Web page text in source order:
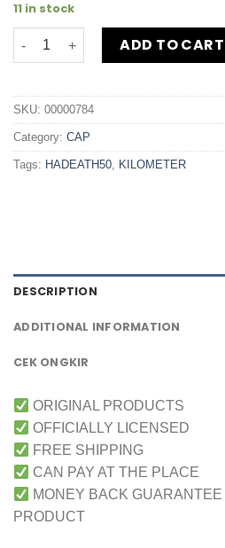
11 in stock
ADD TO CART
SKU: 00000784
Category: CAP
Tags: HADEATH50, KILOMETER
DESCRIPTION
ADDITIONAL INFORMATION
CEK ONGKIR
ORIGINAL PRODUCTS
OFFICIALLY LICENSED
FREE SHIPPING
CAN PAY AT THE PLACE
MONEY BACK
PRODUCT